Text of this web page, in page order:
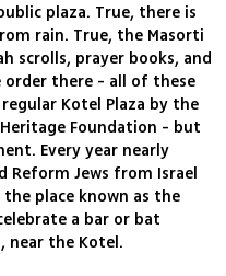
plaza. True, there is
rain. True, the Masorti
scrolls, prayer books, and
there - all of these
Kotel Plaza by the
Foundation - but
Every year nearly
Reform Jews from Israel
place known as the
a bar or bat
near the Kotel.